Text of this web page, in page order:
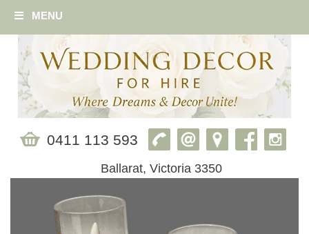
MENU
0411 113 593
Ballarat, Victoria 3350